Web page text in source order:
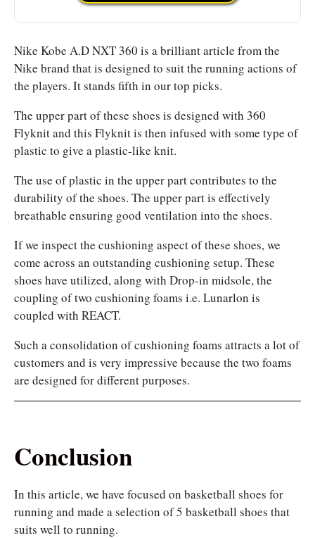
Nike Kobe A.D NXT 360 is a brilliant article from the
Nike brand that is designed to suit the running actions of
the players. It stands fifth in our top picks.
The upper part of these shoes is designed with 360
Flyknit and this Flyknit is then infused with some type of
plastic to give a plastic-like knit.
The use of plastic in the upper part contributes to the
durability of the shoes. The upper part is effectively
breathable ensuring good ventilation into the shoes.
If we inspect the cushioning aspect of these shoes, we
come across an outstanding cushioning setup. These
shoes have utilized, along with Drop-in midsole, the
coupling of two cushioning foams i.e. Lunarlon is
coupled with REACT.
Such a consolidation of cushioning foams attracts a lot of
customers and is very impressive because the two foams
are designed for different purposes.
Conclusion
In this article, we have focused on basketball shoes for
running and made a selection of 5 basketball shoes that
suits well to running.